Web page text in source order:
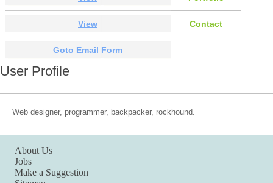
View Contact
Goto Email Form
User Profile
Web designer, programmer, backpacker, rockhound.
About Us
Jobs
Make a Suggestion